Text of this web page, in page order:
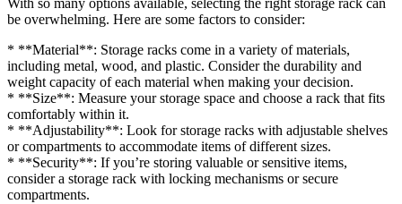
With so many options available, selecting the right storage rack can
be overwhelming. Here are some factors to consider:
* **Material**: Storage racks come in a variety of materials,
including metal, wood, and plastic. Consider the durability and
weight capacity of each material when making your decision.
* **Size**: Measure your storage space and choose a rack that fits
comfortably within it.
* **Adjustability**: Look for storage racks with adjustable shelves
or compartments to accommodate items of different sizes.
* **Security**: If you’re storing valuable or sensitive items,
consider a storage rack with locking mechanisms or secure
compartments.